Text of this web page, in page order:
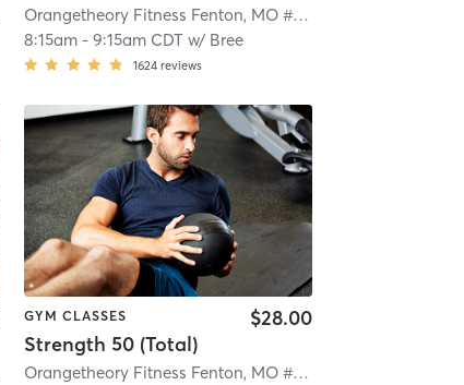
| Fenton, MO #0724| 4.4 mi
Orangetheory Fitness Fenton, MO #0724
8:15am- 9:15am CDT w/ Bree
1624 reviews
| Fenton, MO #0724| 4.4 mi
GYM CLASSES
Strength 50 (Total)
$28.00
Orangetheory Fitness Fenton, MO #0724